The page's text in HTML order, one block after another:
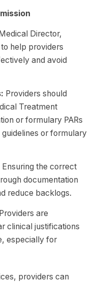
Director,
help providers
and avoid
Providers should
Treatment
or formulary PARs
or formulary
Ensuring the correct
documentation
reduce backlogs.
Providers are
clinical justifications
especially for
providers can